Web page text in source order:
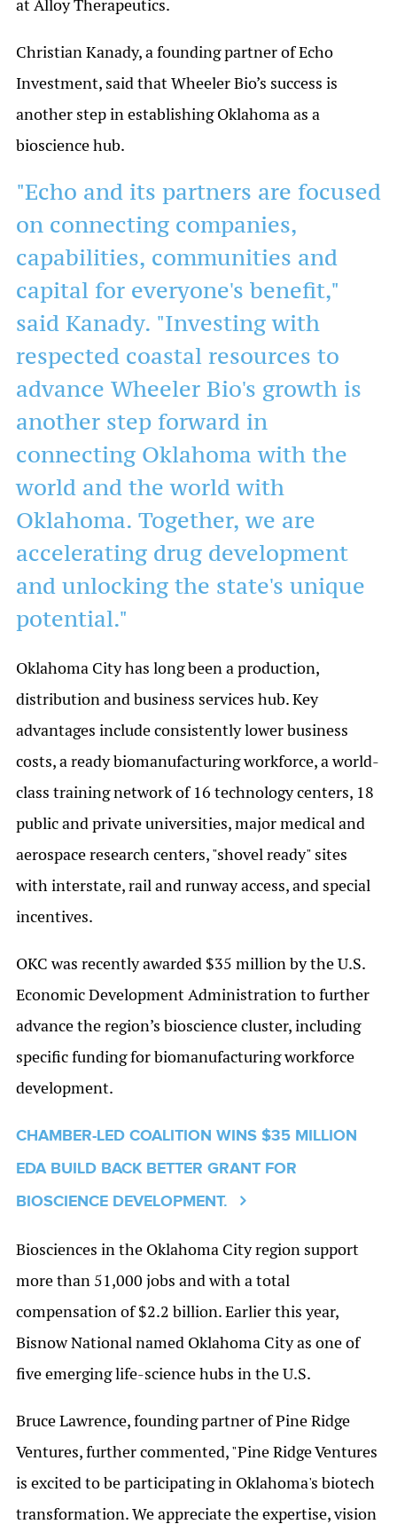
at Alloy Therapeutics.
Christian Kanady, a founding partner of Echo
Investment, said that Wheeler Bio’s success is
another step in establishing Oklahoma as a
bioscience hub.
"Echo and its partners are focused
on connecting companies,
capabilities, communities and
capital for everyone's benefit,"
said Kanady. "Investing with
respected coastal resources to
advance Wheeler Bio's growth is
another step forward in
connecting Oklahoma with the
world and the world with
Oklahoma. Together, we are
accelerating drug development
and unlocking the state's unique
potential."
Oklahoma City has long been a production,
distribution and business services hub. Key
advantages include consistently lower business
costs, a ready biomanufacturing workforce, a world-
class training network of 16 technology centers, 18
public and private universities, major medical and
aerospace research centers, "shovel ready" sites
with interstate, rail and runway access, and special
incentives.
OKC was recently awarded $35 million by the U.S.
Economic Development Administration to further
advance the region’s bioscience cluster, including
specific funding for biomanufacturing workforce
development.
CHAMBER-LED COALITION WINS $35 MILLION
EDA BUILD BACK BETTER GRANT FOR
BIOSCIENCE DEVELOPMENT.
Biosciences in the Oklahoma City region support
more than 51,000 jobs and with a total
compensation of $2.2 billion. Earlier this year,
Bisnow National named Oklahoma City as one of
five emerging life-science hubs in the U.S.
Bruce Lawrence, founding partner of Pine Ridge
Ventures, further commented, "Pine Ridge Ventures
is excited to be participating in Oklahoma's biotech
transformation. We appreciate the expertise, vision